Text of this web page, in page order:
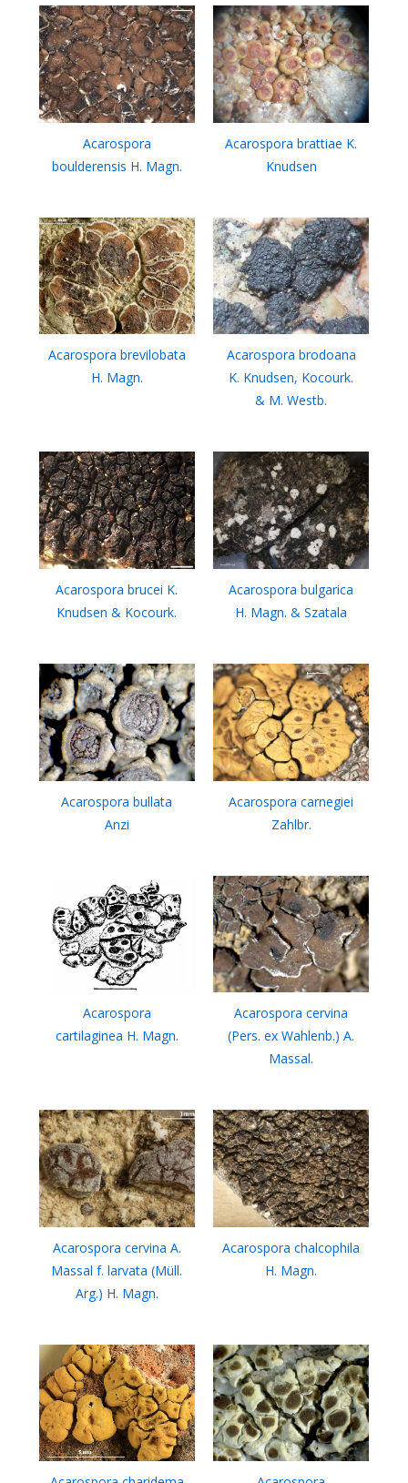
Acarospora
boulderensis H. Magn.
Acarospora brattiae K.
Knudsen
Acarospora brevilobata
H. Magn.
Acarospora brodoana
K. Knudsen, Kocourk.
& M. Westb.
Acarospora brucei K.
Knudsen & Kocourk.
Acarospora bulgarica
H. Magn. & Szatala
Acarospora bullata
Anzi
Acarospora carnegiei
Zahlbr.
Acarospora
cartilaginea H. Magn.
Acarospora cervina
(Pers. ex Wahlenb.) A.
Massal.
Acarospora cervina A.
Massal f. larvata (Müll.
Arg.) H. Magn.
Acarospora chalcophila
H. Magn.